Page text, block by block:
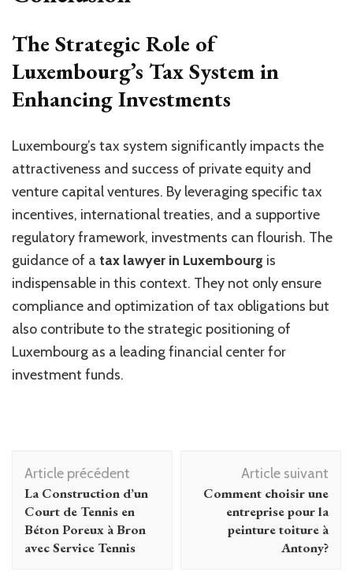
The Strategic Role of
Luxembourg’s Tax System in
Enhancing Investments
Luxembourg’s tax system significantly impacts the
attractiveness and success of private equity and
venture capital ventures. By leveraging specific tax
incentives, international treaties, and a supportive
regulatory framework, investments can flourish. The
guidance of a tax lawyer in Luxembourg is
indispensable in this context. They not only ensure
compliance and optimization of tax obligations but
also contribute to the strategic positioning of
Luxembourg as a leading financial center for
investment funds.
Navigation
d'article
Article précédent
La Construction d’un
Court de Tennis en
Béton Poreux à Bron
avec Service Tennis
Article suivant
Comment choisir une
entreprise pour la
peinture toiture à
Antony?